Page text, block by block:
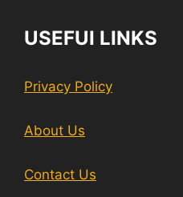
USEFUI LINKS
Privacy Policy
About Us
Contact Us